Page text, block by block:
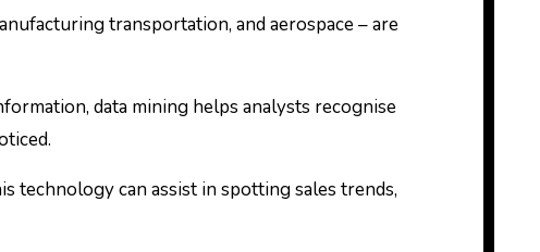
transportation, and aerospace – are
data mining helps analysts recognise
technology can assist in spotting sales trends,